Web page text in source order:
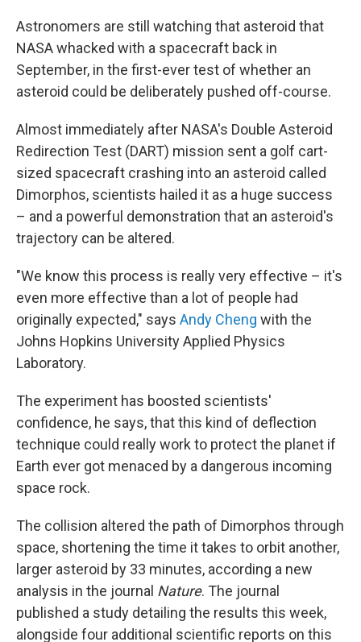
Astronomers are still watching that asteroid that
NASA whacked with a spacecraft back in
September, in the first-ever test of whether an
asteroid could be deliberately pushed off-course.
Almost immediately after NASA's Double Asteroid
Redirection Test (DART) mission sent a golf cart-
sized spacecraft crashing into an asteroid called
Dimorphos, scientists hailed it as a huge success
– and a powerful demonstration that an asteroid's
trajectory can be altered.
"We know this process is really very effective – it's
even more effective than a lot of people had
originally expected," says Andy Cheng with the
Johns Hopkins University Applied Physics
Laboratory.
The experiment has boosted scientists'
confidence, he says, that this kind of deflection
technique could really work to protect the planet if
Earth ever got menaced by a dangerous incoming
space rock.
The collision altered the path of Dimorphos through
space, shortening the time it takes to orbit another,
larger asteroid by 33 minutes, according a new
analysis in the journal Nature. The journal
published a study detailing the results this week,
alongside four additional scientific reports on this